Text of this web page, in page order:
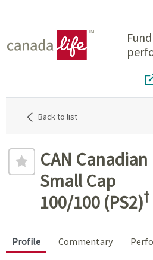
Back to list
CAN Canadian
Small Cap
100/100 (PS2)†
Profile Commentary